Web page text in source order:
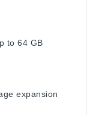
to 64 GB
expansion